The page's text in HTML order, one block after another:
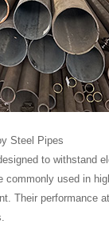
Steel Pipes
to withstand
used in
Their performance